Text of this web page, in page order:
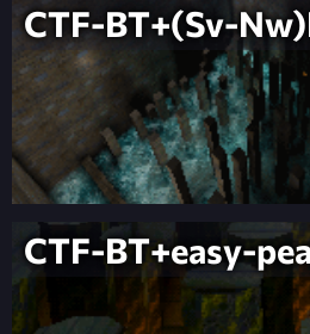
CTF-BT+(Sv-
CTF-BT+easy-